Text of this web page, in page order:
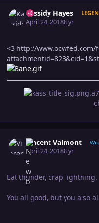
Kassidy Hayes
April 24, 20188 yr
<3 http://
Vincent Valmont
April 24, 20188 yr
Eat thunder, crap lightning.
You all good, but you also